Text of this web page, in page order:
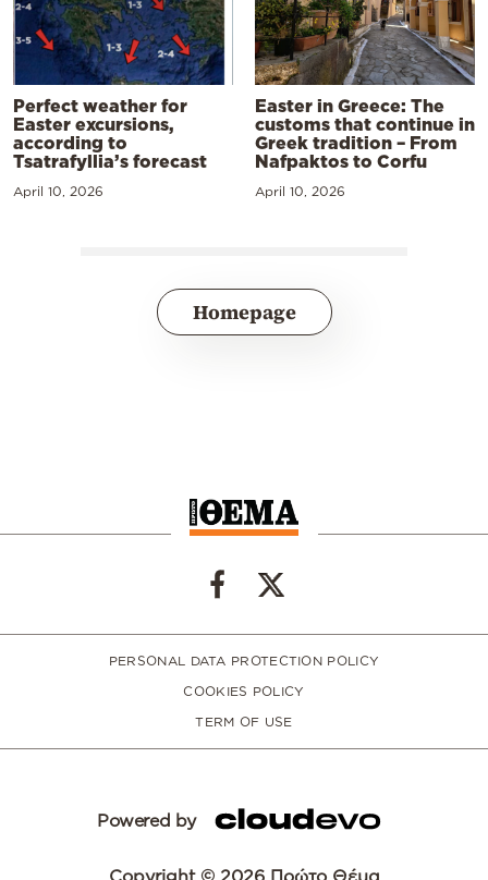
Perfect weather for
Easter excursions,
according to
Tsatrafyllia’s forecast
April 10, 2026
Easter in Greece: The
customs that continue in
Greek tradition – From
Nafpaktos to Corfu
April 10, 2026
Homepage
PERSONAL DATA PROTECTION POLICY
COOKIES POLICY
TERM OF USE
Powered by
Copyright © 2026 Πρώτο Θέμα